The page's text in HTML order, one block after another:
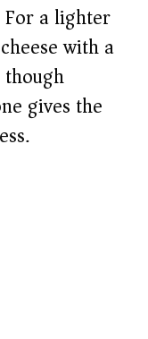
For a lighter
with a
gives the